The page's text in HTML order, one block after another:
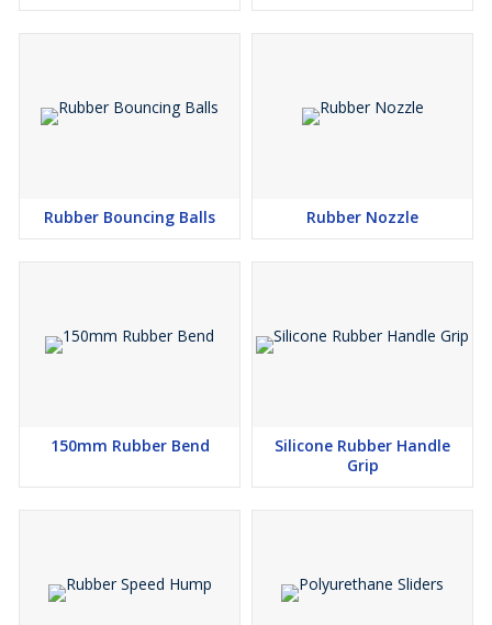
Rubber Bouncing Balls Rubber Nozzle
150mm Rubber Bend
Silicone Rubber Handle
Grip